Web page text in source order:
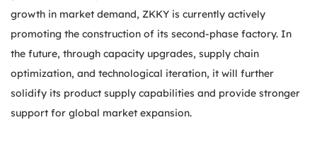
growth in market demand, ZKKY is currently actively
promoting the construction of its second-phase factory. In
the future, through capacity upgrades, supply chain
optimization, and technological iteration, it will further
solidify its product supply capabilities and provide stronger
support for global market expansion.